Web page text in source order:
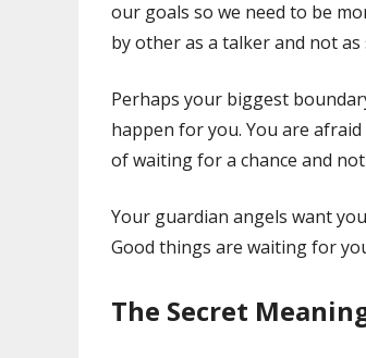
our goals so we need to be
by other as a talker and not
Perhaps your biggest
happen for you. You are
of waiting for a chance and
Your guardian angels want
Good things are waiting for
The Secret